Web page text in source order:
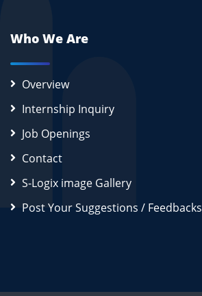
Who We Are
Overview
Internship Inquiry
Job Openings
Contact
S-Logix image Gallery
Post Your Suggestions / Feedbacks